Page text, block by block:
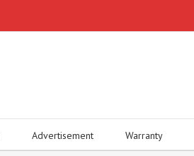
Advertisement Warranty